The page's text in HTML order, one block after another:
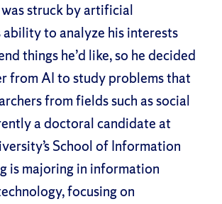
struck by artificial
ability to analyze his interests
things he’d like, so he decided
from AI to study problems that
from fields such as social
a doctoral candidate at
School of Information
is majoring in information
focusing on